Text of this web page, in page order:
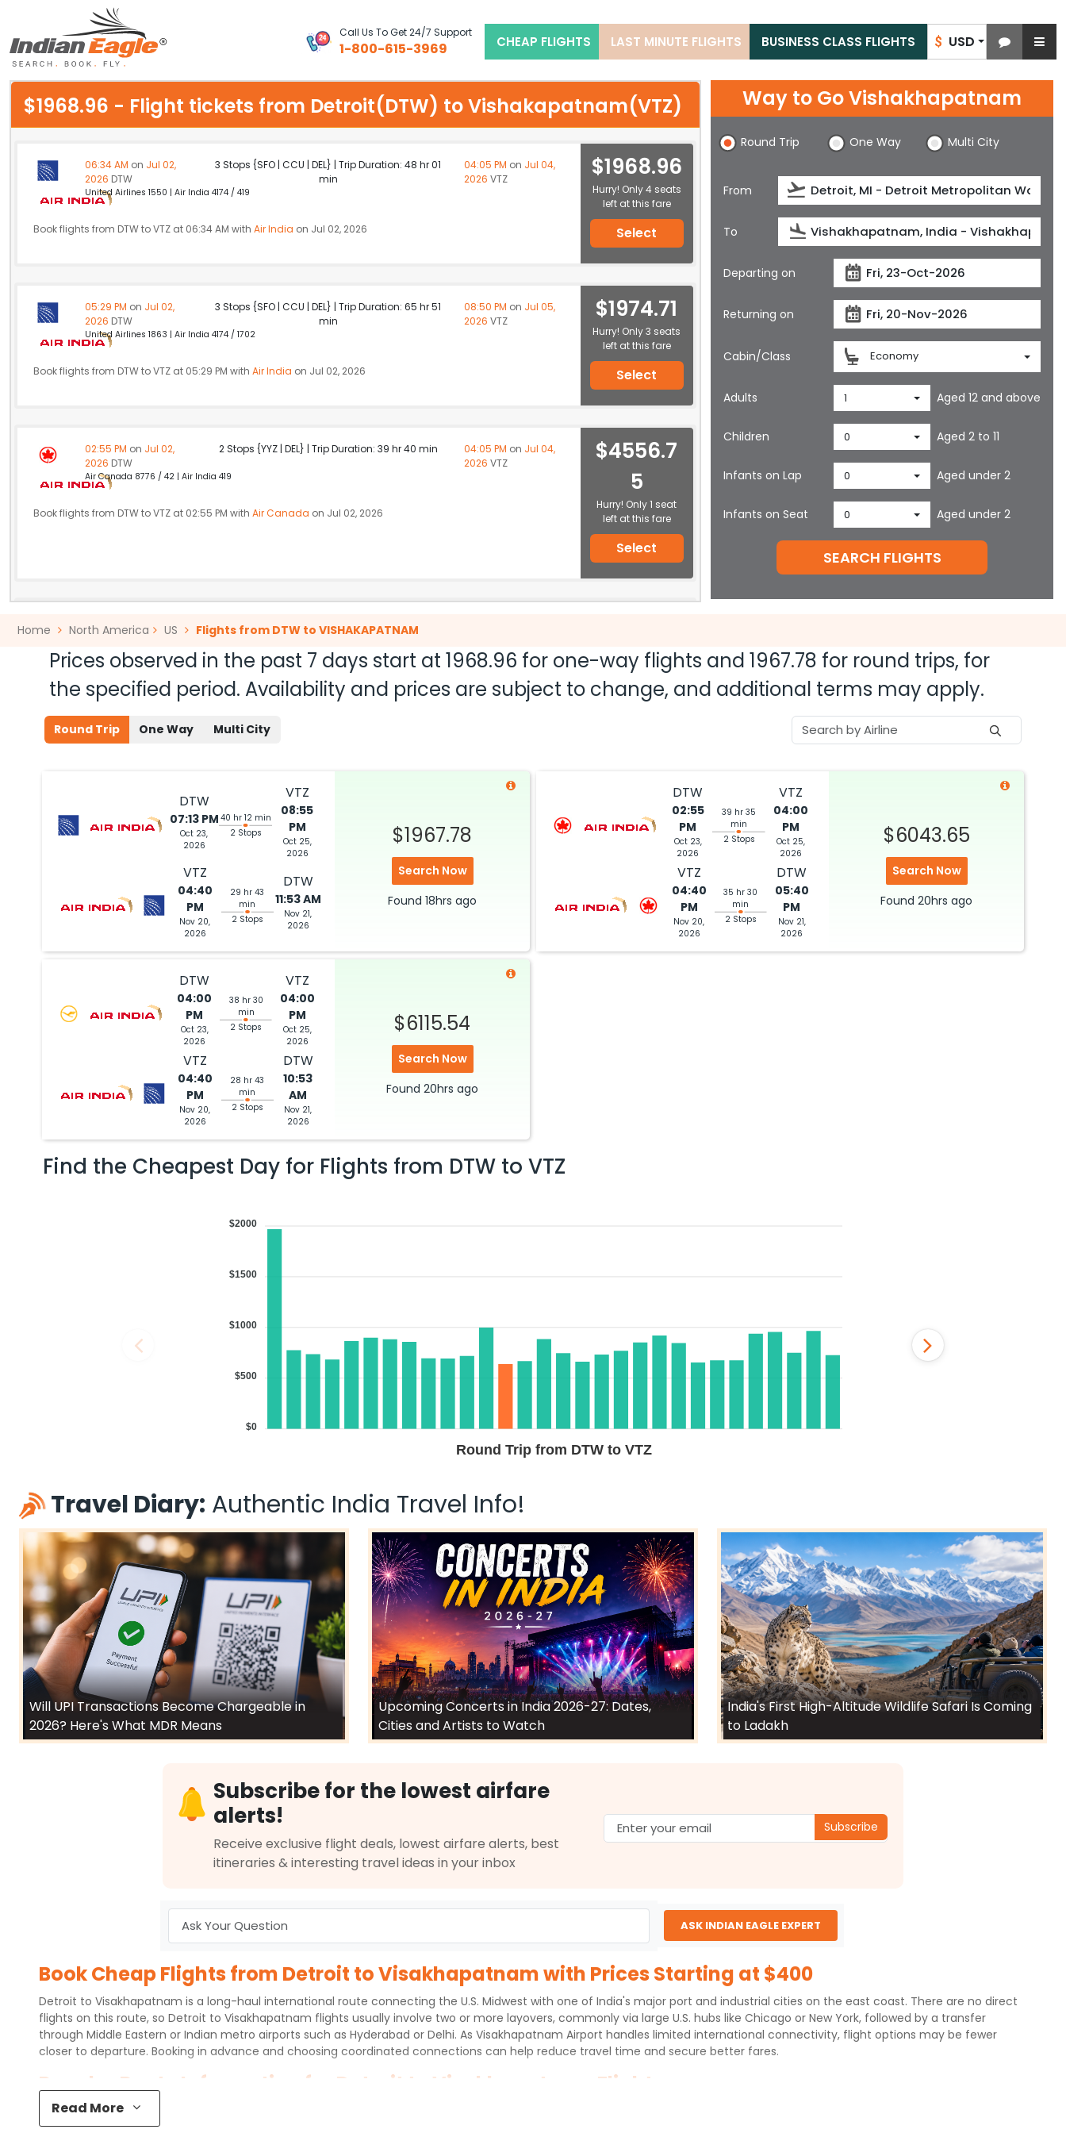
$ USD
Call Us To Get 24/7 Support
1-800-615-3969 CHEAP FLIGHTS LAST MINUTE FLIGHTS BUSINESS CLASS FLIGHTS
My Eagle
Chat
USD
$1968.96 - Flight tickets from Detroit(DTW) to Vishakapatnam(VTZ)
06:34 AM on Jul 02,
2026 DTW
3 Stops {SFO | CCU | DEL} | Trip Duration: 48 hr 01
min
04:05 PM on Jul 04,
2026 VTZ
United Airlines 1550 | Air India 4174 / 419
Book flights from DTW to VTZ at 06:34 AM with Air India on Jul 02, 2026
$1968.96
Hurry! Only 4 seats
left at this fare
Select
05:29 PM on Jul 02,
2026 DTW
3 Stops {SFO | CCU | DEL} | Trip Duration: 65 hr 51
min
08:50 PM on Jul 05,
2026 VTZ
United Airlines 1863 | Air India 4174 / 1702
Book flights from DTW to VTZ at 05:29 PM with Air India on Jul 02, 2026
$1974.71
Hurry! Only 3 seats
left at this fare
Select
02:55 PM on Jul 02,
2026 DTW
2 Stops {YYZ | DEL} | Trip Duration: 39 hr 40 min 04:05 PM on Jul 04,
2026 VTZ
Air Canada 8776 / 42 | Air India 419
Book flights from DTW to VTZ at 02:55 PM with Air Canada on Jul 02, 2026
$4556.7
5
Hurry! Only 1 seat
left at this fare
Select
2026 DTW
Flight 5294 operated by Air India Lufthansa 443 / 5294 | Air India 419
Book flights from DTW to VTZ at 04:00 PM withLufthansa on Jul 02, 2026
left at this fare
Select
Book flights from DTW to VTZ at 04:00 PM withLufthansaon Jul 02, 2026
Hurry! Only 1 seat
Select
Way to Go Vishakhapatnam
Round Trip One Way Multi City
From
To
Departing on
Returning on
Cabin/Class Economy
Adults 1 Aged 12 and above
Children 0 Aged 2 to 11
Infants on Lap 0 Aged under 2
Infants on Seat 0 Aged under 2
SEARCH FLIGHTS
Home North America US Flights from DTW to VISHAKAPATNAM
Prices observed in the past 7 days start at 1968.96 for one-way flights and 1967.78 for round trips, for
the specified period. Availability and prices are subject to change, and additional terms may apply.
Round Trip One Way Multi City
DTW
07:13 PM
Oct 23,
2026
40 hr 12 min
2 Stops
VTZ
08:55
PM
Oct 25,
2026
VTZ
04:40
PM
Nov 20,
2026
29 hr 43
min
2 Stops
DTW
11:53 AM
Nov 21,
2026
$1967.78
Search Now
Found 18hrs ago
DTW
02:55
PM
Oct 23,
2026
39 hr 35
min
2 Stops
VTZ
04:00
PM
Oct 25,
2026
VTZ
04:40
PM
Nov 20,
2026
35 hr 30
min
2 Stops
DTW
05:40
PM
Nov 21,
2026
$6043.65
Search Now
Found 20hrs ago
DTW
04:00
PM
Oct 23,
2026
38 hr 30
min
2 Stops
VTZ
04:00
PM
Oct 25,
2026
VTZ
04:40
PM
Nov 20,
2026
28 hr 43
min
2 Stops
DTW
10:53
AM
Nov 21,
2026
$6115.54
Search Now
Found 20hrs ago
Find the Cheapest Day for Flights from DTW to VTZ
Round Trip from DTW to VTZ
$2000
$1500
$1000
$500
$0
Travel Diary: Authentic India Travel Info!
Will UPI Transactions Become Chargeable in
2026? Here's What MDR Means
Upcoming Concerts in India 2026-27: Dates,
Cities and Artists to Watch
India's First High-Altitude Wildlife Safari Is Coming
to Ladakh
Subscribe for the lowest airfare
alerts!
Receive exclusive flight deals, lowest airfare alerts, best
itineraries & interesting travel ideas in your inbox
Subscribe
ASK INDIAN EAGLE EXPERT
Book Cheap Flights from Detroit to Visakhapatnam with Prices Starting at $400
Detroit to Visakhapatnam is a long-haul international route connecting the U.S. Midwest with one of India's major port and industrial cities on the east coast. There are no direct
flights on this route, so Detroit to Visakhapatnam flights usually involve two or more layovers, commonly via large U.S. hubs like Chicago or New York, followed by a transfer
through Middle Eastern or Indian metro airports such as Hyderabad or Delhi. As Visakhapatnam Airport handles limited international connectivity, flight options may be fewer
closer to departure. Booking in advance and choosing coordinated connections can help reduce travel time and secure better fares.
Popular Route Information for Detroit to Visakhapatnam Flights
Detroit Metropolitan Wayne County Airport (DTW) connects to Visakhapatnam International Airport (VTZ) over an aerial distance of approximately 13,209 km.
Read More